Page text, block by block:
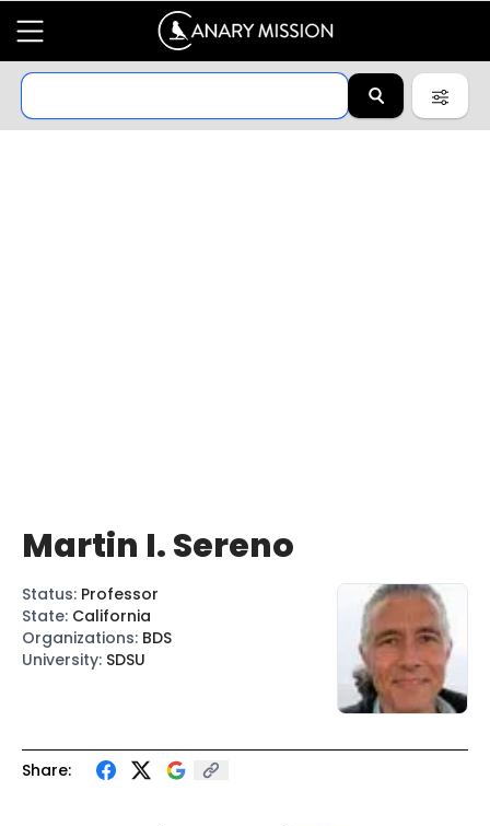
Share:
Martin I. Sereno
Status: Professor
State: California
Organizations: BDS
University: SDSU